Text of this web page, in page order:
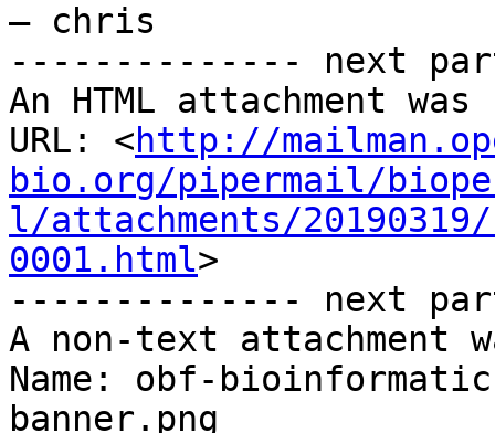
— chris
-------------- next
An HTML attachment
URL: <http://
bio.org/pipermail/
l/attachments/
0001.html>
-------------- next
A non-text attachment
Name: obf-
banner.png